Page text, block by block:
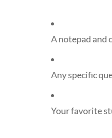
A notepad and
Any specific
Your favorite